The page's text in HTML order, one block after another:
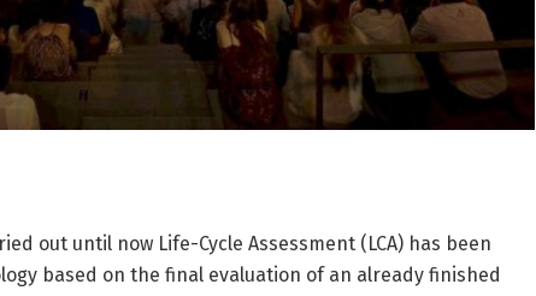
out until now Life-Cycle Assessment (LCA) has been
based on the final evaluation of an already finished